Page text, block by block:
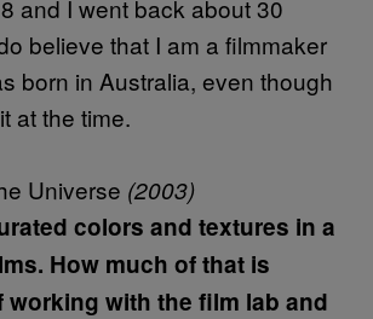
and I went back about 30
believe that I am a filmmaker
born in Australia, even though
at the time.
Universe (2003)
colors and textures in a
How much of that is
working with the film lab and